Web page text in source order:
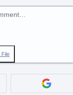
File